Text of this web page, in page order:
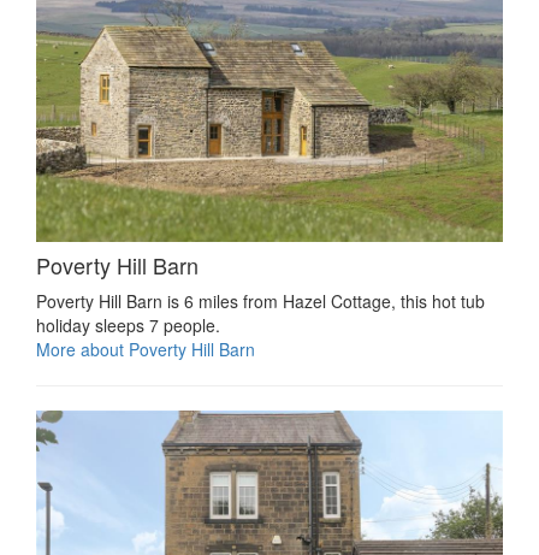
Poverty Hill Barn
Poverty Hill Barn is 6 miles from Hazel Cottage, this hot tub
holiday sleeps 7 people.
More about Poverty Hill Barn